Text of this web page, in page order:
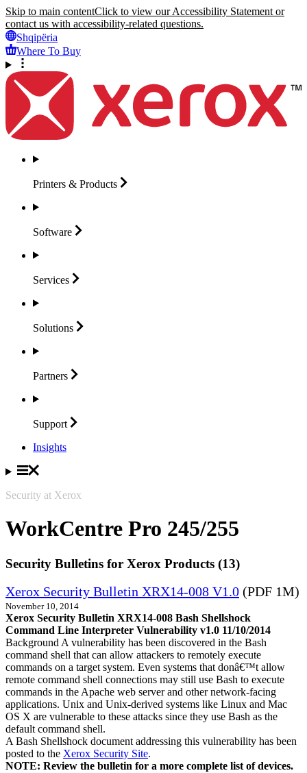
Skip to main contentClick to view our Accessibility Statement or
contact us with accessibility-related questions.
Shqipëria
Where To Buy
Printers & Products
Software
Services
Solutions
Partners
Support
Insights
Security at Xerox
WorkCentre Pro 245/255
Security Bulletins for Xerox Products (13)
Xerox Security Bulletin XRX14-008 V1.0 (PDF 1M)
November 10, 2014
Xerox Security Bulletin XRX14-008 Bash Shellshock
Command Line Interpreter Vulnerability v1.0 11/10/2014
Background A vulnerability has been discovered in the Bash
command shell that can allow attackers to remotely execute
commands on a target system. Even systems that donâ€™t allow
remote command shell connections may still use Bash to execute
commands in the Apache web server and other network-facing
applications. Unix and Unix-derived systems like Linux and Mac
OS X are vulnerable to these attacks since they use Bash as the
default command shell.
A Bash Shellshock document addressing this vulnerability has been
posted to the Xerox Security Site.
NOTE: Review the bulletin for a more complete list of devices.